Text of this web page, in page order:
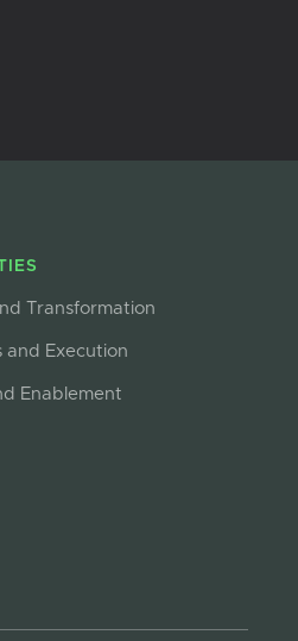
Transformation
and Execution
Enablement